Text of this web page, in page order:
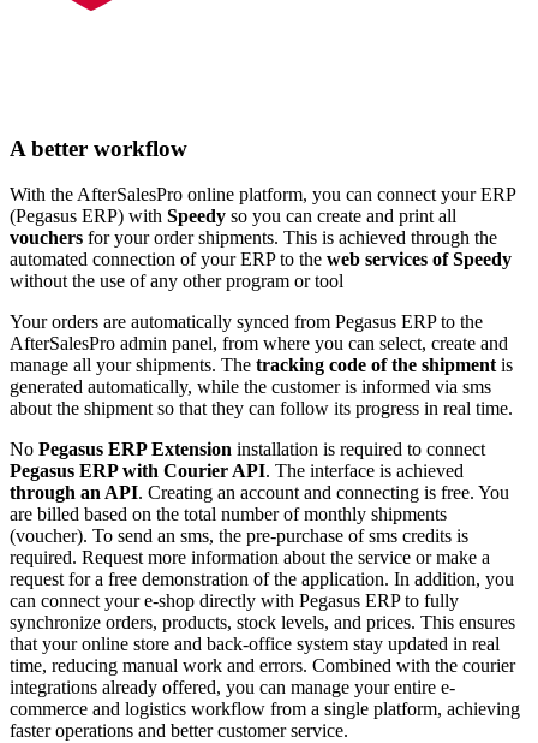
A better workflow
With the AfterSalesPro online platform, you can connect your ERP
(Pegasus ERP) with Speedy so you can create and print all
vouchers for your order shipments. This is achieved through the
automated connection of your ERP to the web services of Speedy
without the use of any other program or tool
Your orders are automatically synced from Pegasus ERP to the
AfterSalesPro admin panel, from where you can select, create and
manage all your shipments. The tracking code of the shipment is
generated automatically, while the customer is informed via sms
about the shipment so that they can follow its progress in real time.
No Pegasus ERP Extension installation is required to connect
Pegasus ERP with Courier API. The interface is achieved
through an API. Creating an account and connecting is free. You
are billed based on the total number of monthly shipments
(voucher). To send an sms, the pre-purchase of sms credits is
required. Request more information about the service or make a
request for a free demonstration of the application. In addition, you
can connect your e-shop directly with Pegasus ERP to fully
synchronize orders, products, stock levels, and prices. This ensures
that your online store and back-office system stay updated in real
time, reducing manual work and errors. Combined with the courier
integrations already offered, you can manage your entire e-
commerce and logistics workflow from a single platform, achieving
faster operations and better customer service.